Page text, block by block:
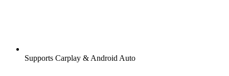
Supports Carplay & Android Auto